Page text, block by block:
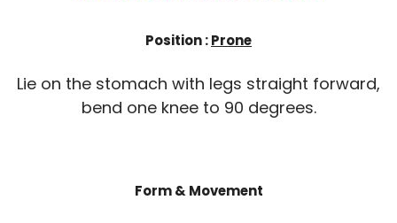
Position :Prone
Lie on the stomach with legs straight forward,
bend one knee to 90 degrees.
Form & Movement